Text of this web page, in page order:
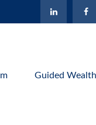
Guided